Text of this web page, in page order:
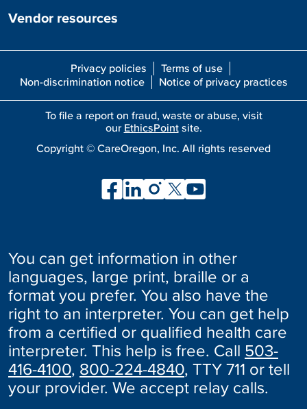
Vendor resources
Privacy policies
Terms of use
Non-discrimination notice
Notice of privacy practices
To file a report on fraud, waste or abuse, visit
our EthicsPointsite.
Copyright © CareOregon, Inc. All rights reserved
You can get information in other
languages, large print, braille or a
format you prefer. You also have the
right to an interpreter. You can get help
from a certified or qualified health care
interpreter. This help is free. Call 503-
416-4100, 800-224-4840, TTY 711 or tell
your provider. We accept relay calls.